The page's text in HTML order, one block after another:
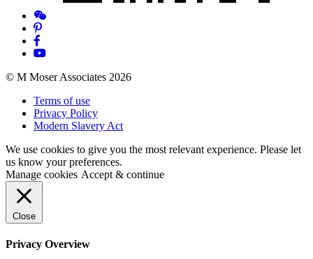
© M Moser Associates 2026
Terms of use
Privacy Policy
Modern Slavery Act
We use cookies to give you the most relevant experience. Please let
us know your preferences.
Manage cookies Accept & continue
Close
Privacy Overview